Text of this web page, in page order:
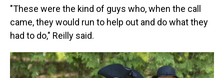
"These were the kind of guys who, when the call
came, they would run to help out and do what they
had to do," Reilly said.